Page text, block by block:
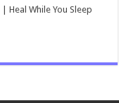
Heal While You Sleep